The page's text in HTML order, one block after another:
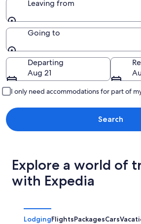
Leaving from
Leaving from
Going to
Going to
Departing
Aug 21
I only need accommodations for part of
Search
Explore a world of
with Expedia
LodgingFlightsPackagesCars